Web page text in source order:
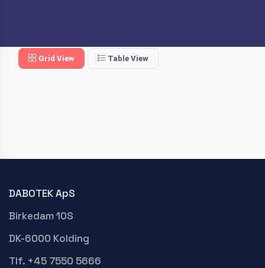
Grid View Table View
DABOTEK ApS
Birkedam 10S
DK-6000 Kolding
Tlf. +45 7550 5666